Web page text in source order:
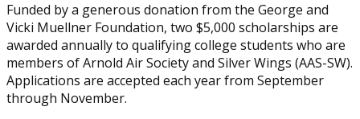
Funded by a generous donation from the George and
Vicki Muellner Foundation, two $5,000 scholarships are
awarded annually to qualifying college students who are
members of Arnold Air Society and Silver Wings (AAS-SW).
Applications are accepted each year from September
through November.